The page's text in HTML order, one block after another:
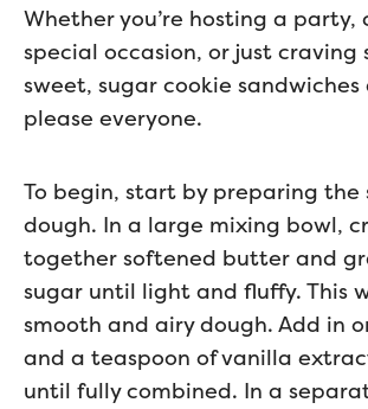
Whether you’re hosting a
special occasion, or just craving
sweet, sugar cookie sandwiches
please everyone.
To begin, start by preparing the
dough. In a large mixing bowl,
together softened butter and
sugar until light and fluffy. This
smooth and airy dough. Add in
and a teaspoon of vanilla
until fully combined. In a